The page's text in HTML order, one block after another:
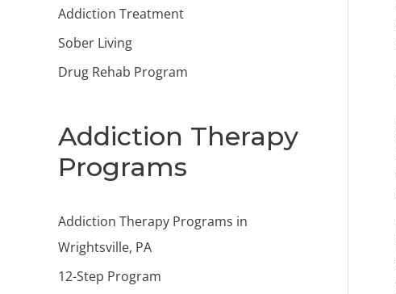
Addiction Treatment
Sober Living
Drug Rehab Program
Addiction Therapy
Programs
Addiction Therapy Programs in
Wrightsville, PA
12-Step Program